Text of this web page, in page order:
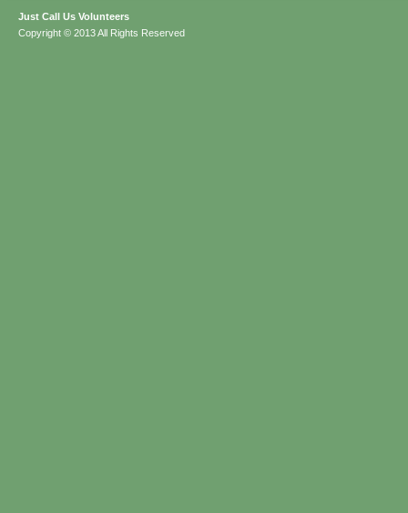
Just Call Us Volunteers
Copyright © 2013 All Rights Reserved